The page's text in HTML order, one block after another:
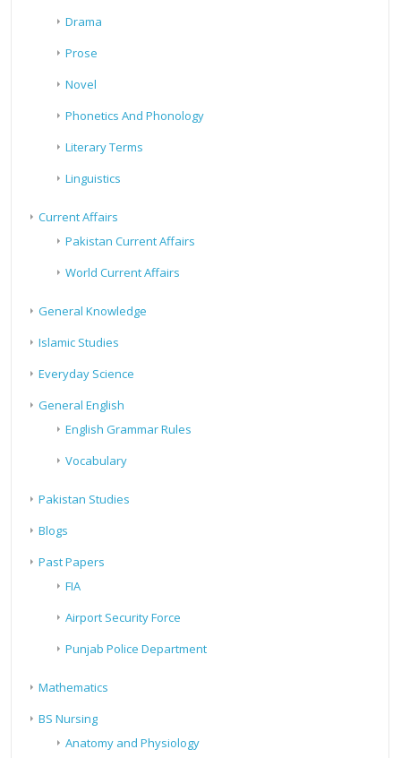
Drama
Prose
Novel
Phonetics And Phonology
Literary Terms
Linguistics
Current Affairs
Pakistan Current Affairs
World Current Affairs
General Knowledge
Islamic Studies
Everyday Science
General English
English Grammar Rules
Vocabulary
Pakistan Studies
Blogs
Past Papers
FIA
Airport Security Force
Punjab Police Department
Mathematics
BS Nursing
Anatomy and Physiology